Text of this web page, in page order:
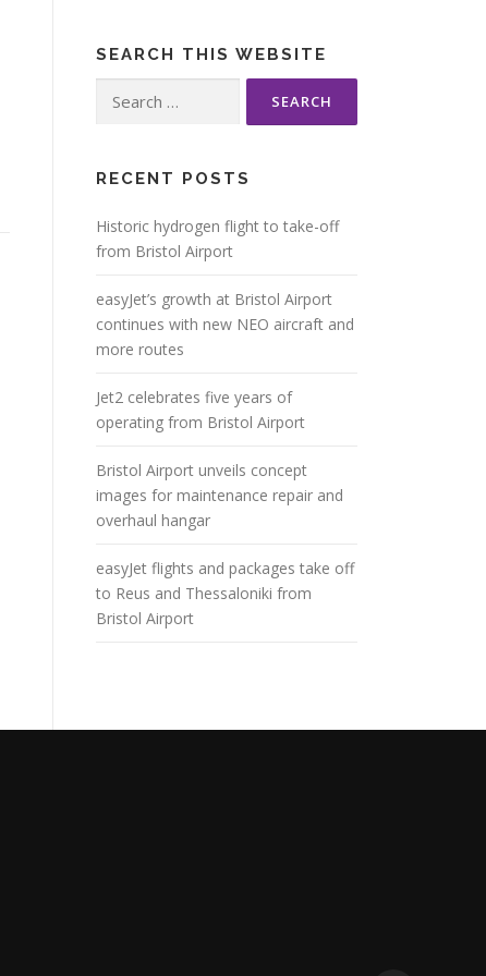
SEARCH THIS WEBSITE
for:
RECENT POSTS
Historic hydrogen flight to take-off
from Bristol Airport
easyJet’s growth at Bristol Airport
continues with new NEO aircraft and
more routes
Jet2 celebrates five years of
operating from Bristol Airport
Bristol Airport unveils concept
images for maintenance repair and
overhaul hangar
easyJet flights and packages take off
to Reus and Thessaloniki from
Bristol Airport